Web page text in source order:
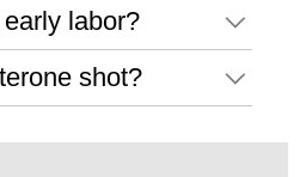
labor?
shot?